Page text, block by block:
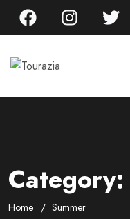
Category:
Home Summer